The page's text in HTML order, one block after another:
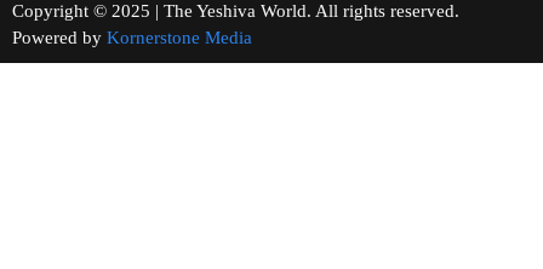
Copyright © 2025 | The Yeshiva World. All rights reserved.
Powered by Kornerstone Media